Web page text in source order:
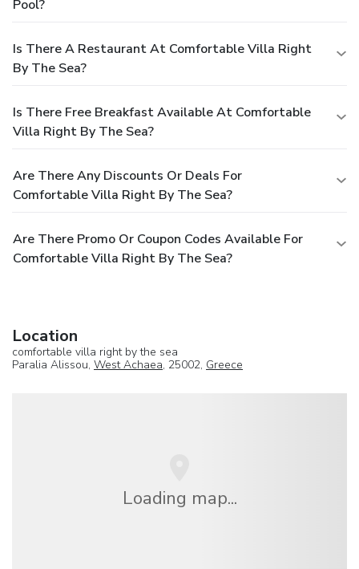
Pool?
Is There A Restaurant At Comfortable Villa Right
By The Sea?
Is There Free Breakfast Available At Comfortable
Villa Right By The Sea?
Are There Any Discounts Or Deals For
Comfortable Villa Right By The Sea?
Are There Promo Or Coupon Codes Available For
Comfortable Villa Right By The Sea?
Location
comfortable villa right by the sea
Paralia Alissou, West Achaea, 25002, Greece
Loading map...